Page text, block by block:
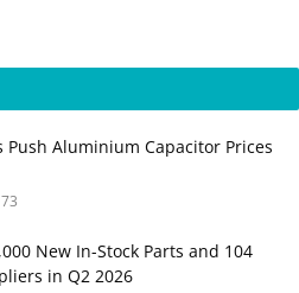
Push Aluminium Capacitor Prices
New In-Stock Parts and 104
in Q2 2026